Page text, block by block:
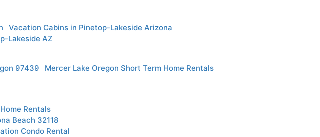
Vacation Cabins in Pinetop-Lakeside Arizona
Lakeside AZ
97439
Mercer Lake Oregon Short Term Home Rentals
Rentals
Beach 32118
Condo Rental